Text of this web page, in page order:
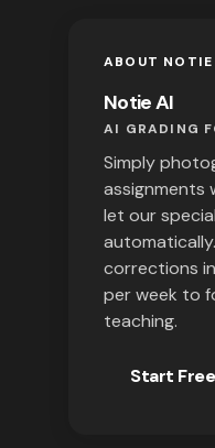
ABOUT
Notie AI
AI GRADING
Simply
assignments
let our
corrections
per week to
teaching.
Start